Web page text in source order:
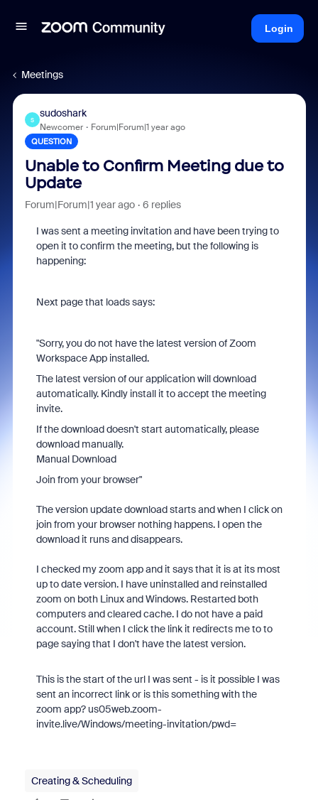
Login
Meetings
S
sudoshark
Newcomer Forum|Forum|1 year ago
QUESTION
Unable to Confirm Meeting due to
Update
Forum|Forum|1 year ago 6 replies
I was sent a meeting invitation and have been trying to
open it to confirm the meeting, but the following is
happening:
Next page that loads says:
"Sorry, you do not have the latest version of Zoom
Workspace App installed.
The latest version of our application will download
automatically. Kindly install it to accept the meeting
invite.
If the download doesn't start automatically, please
download manually.
Manual Download
Join from your browser"
The version update download starts and when I click on
join from your browser nothing happens. I open the
download it runs and disappears.
I checked my zoom app and it says that it is at its most
up to date version. I have uninstalled and reinstalled
zoom on both Linux and Windows. Restarted both
computers and cleared cache. I do not have a paid
account. Still when I click the link it redirects me to to
page saying that I don't have the latest version.
This is the start of the url I was sent - is it possible I was
sent an incorrect link or is this something with the
zoom app? us05web.zoom-
invite.live/Windows/meeting-invitation/pwd=
Creating & Scheduling